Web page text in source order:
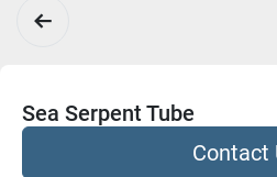
Sea Serpent Tube
Contact